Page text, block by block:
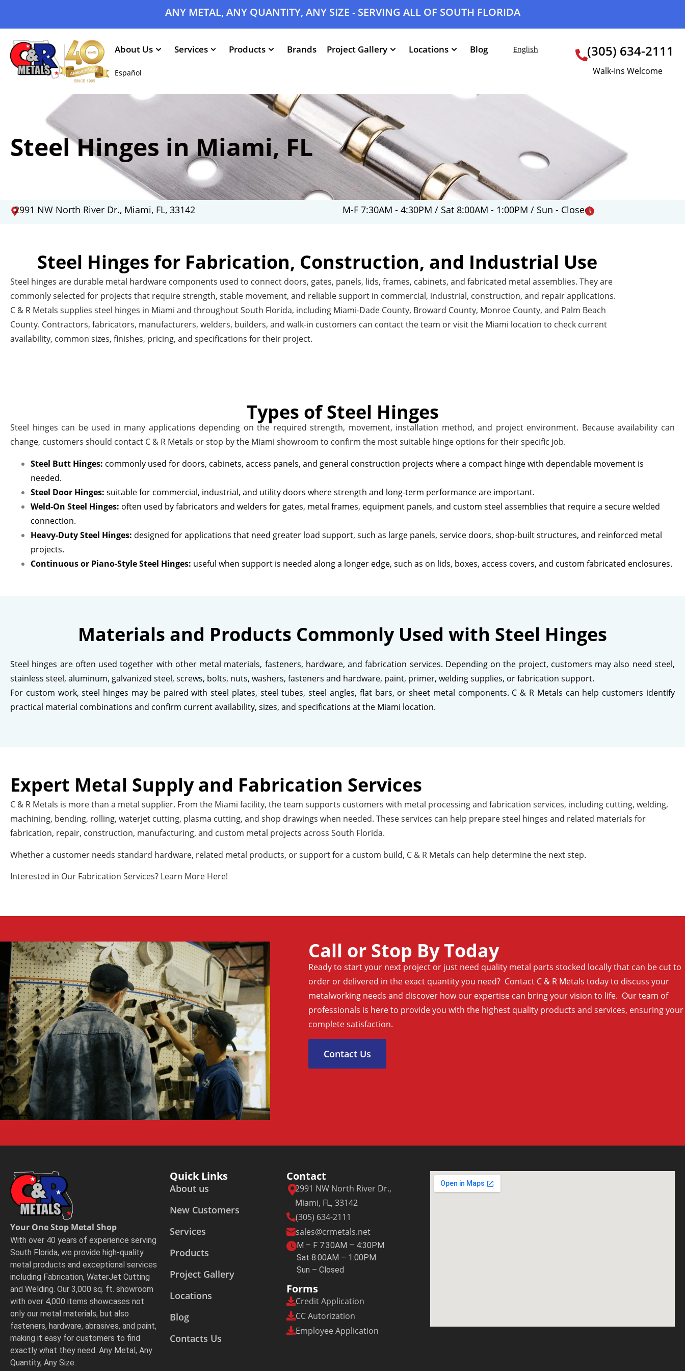
ANY METAL, ANY QUANTITY, ANY SIZE - SERVING ALL OF SOUTH FLORIDA
About Us Services Products Brands Project Gallery Locations Blog English
Español
(305) 634-2111
Walk-Ins Welcome
Steel Hinges in Miami, FL
2991 NW North River Dr., Miami, FL, 33142 M-F 7:30AM - 4:30PM / Sat 8:00AM - 1:00PM / Sun - Closed
Steel Hinges for Fabrication, Construction, and Industrial Use
Steel hinges are durable metal hardware components used to connect doors, gates, panels, lids, frames, cabinets, and fabricated metal assemblies. They are
commonly selected for projects that require strength, stable movement, and reliable support in commercial, industrial, construction, and repair applications.
C & R Metals supplies steel hinges in Miami and throughout South Florida, including Miami-Dade County, Broward County, Monroe County, and Palm Beach
County. Contractors, fabricators, manufacturers, welders, builders, and walk-in customers can contact the team or visit the Miami location to check current
availability, common sizes, finishes, pricing, and specifications for their project.
Types of Steel Hinges
Steel hinges can be used in many applications depending on the required strength, movement, installation method, and project environment. Because availability can
change, customers should contact C & R Metals or stop by the Miami showroom to confirm the most suitable hinge options for their specific job.
Steel Butt Hinges: commonly used for doors, cabinets, access panels, and general construction projects where a compact hinge with dependable movement is
needed.
Steel Door Hinges: suitable for commercial, industrial, and utility doors where strength and long-term performance are important.
Weld-On Steel Hinges: often used by fabricators and welders for gates, metal frames, equipment panels, and custom steel assemblies that require a secure welded
connection.
Heavy-Duty Steel Hinges: designed for applications that need greater load support, such as large panels, service doors, shop-built structures, and reinforced metal
projects.
Continuous or Piano-Style Steel Hinges: useful when support is needed along a longer edge, such as on lids, boxes, access covers, and custom fabricated enclosures.
Materials and Products Commonly Used with Steel Hinges
Steel hinges are often used together with other metal materials, fasteners, hardware, and fabrication services. Depending on the project, customers may also need steel,
stainless steel, aluminum, galvanized steel, screws, bolts, nuts, washers, fasteners and hardware, paint, primer, welding supplies, or fabrication support.
For custom work, steel hinges may be paired with steel plates, steel tubes, steel angles, flat bars, or sheet metal components. C & R Metals can help customers identify
practical material combinations and confirm current availability, sizes, and specifications at the Miami location.
Expert Metal Supply and Fabrication Services
C & R Metals is more than a metal supplier. From the Miami facility, the team supports customers with metal processing and fabrication services, including cutting, welding,
machining, bending, rolling, waterjet cutting, plasma cutting, and shop drawings when needed. These services can help prepare steel hinges and related materials for
fabrication, repair, construction, manufacturing, and custom metal projects across South Florida.
Whether a customer needs standard hardware, related metal products, or support for a custom build, C & R Metals can help determine the next step.
Interested in Our Fabrication Services? Learn More Here!
Call or Stop By Today
Ready to start your next project or just need quality metal parts stocked locally that can be cut to
order or delivered in the exact quantity you need? Contact C & R Metals today to discuss your
metalworking needs and discover how our expertise can bring your vision to life. Our team of
professionals is here to provide you with the highest quality products and services, ensuring your
complete satisfaction.
Contact Us
Your One Stop Metal Shop
With over 40 years of experience serving
South Florida, we provide high-quality
metal products and exceptional services
including Fabrication, WaterJet Cutting
and Welding. Our 3,000 sq. ft. showroom
with over 4,000 items showcases not
only our metal materials, but also
fasteners, hardware, abrasives, and paint,
making it easy for customers to find
exactly what they need. Any Metal, Any
Quantity, Any Size.
Quick Links
About us
New Customers
Services
Products
Project Gallery
Locations
Blog
Contacts Us
Contact
2991 NW North River Dr.,
Miami, FL, 33142
(305) 634-2111
sales@crmetals.net
M – F 7:30AM – 4:30PM
Sat 8:00AM – 1:00PM
Sun – Closed
Forms
Credit Application
CC Autorization
Employee Application